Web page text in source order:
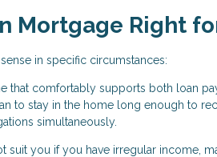
Mortgage Right
in specific circumstances:
that comfortably supports both loan
to stay in the home long enough to
simultaneously.
suit you if you have irregular income,